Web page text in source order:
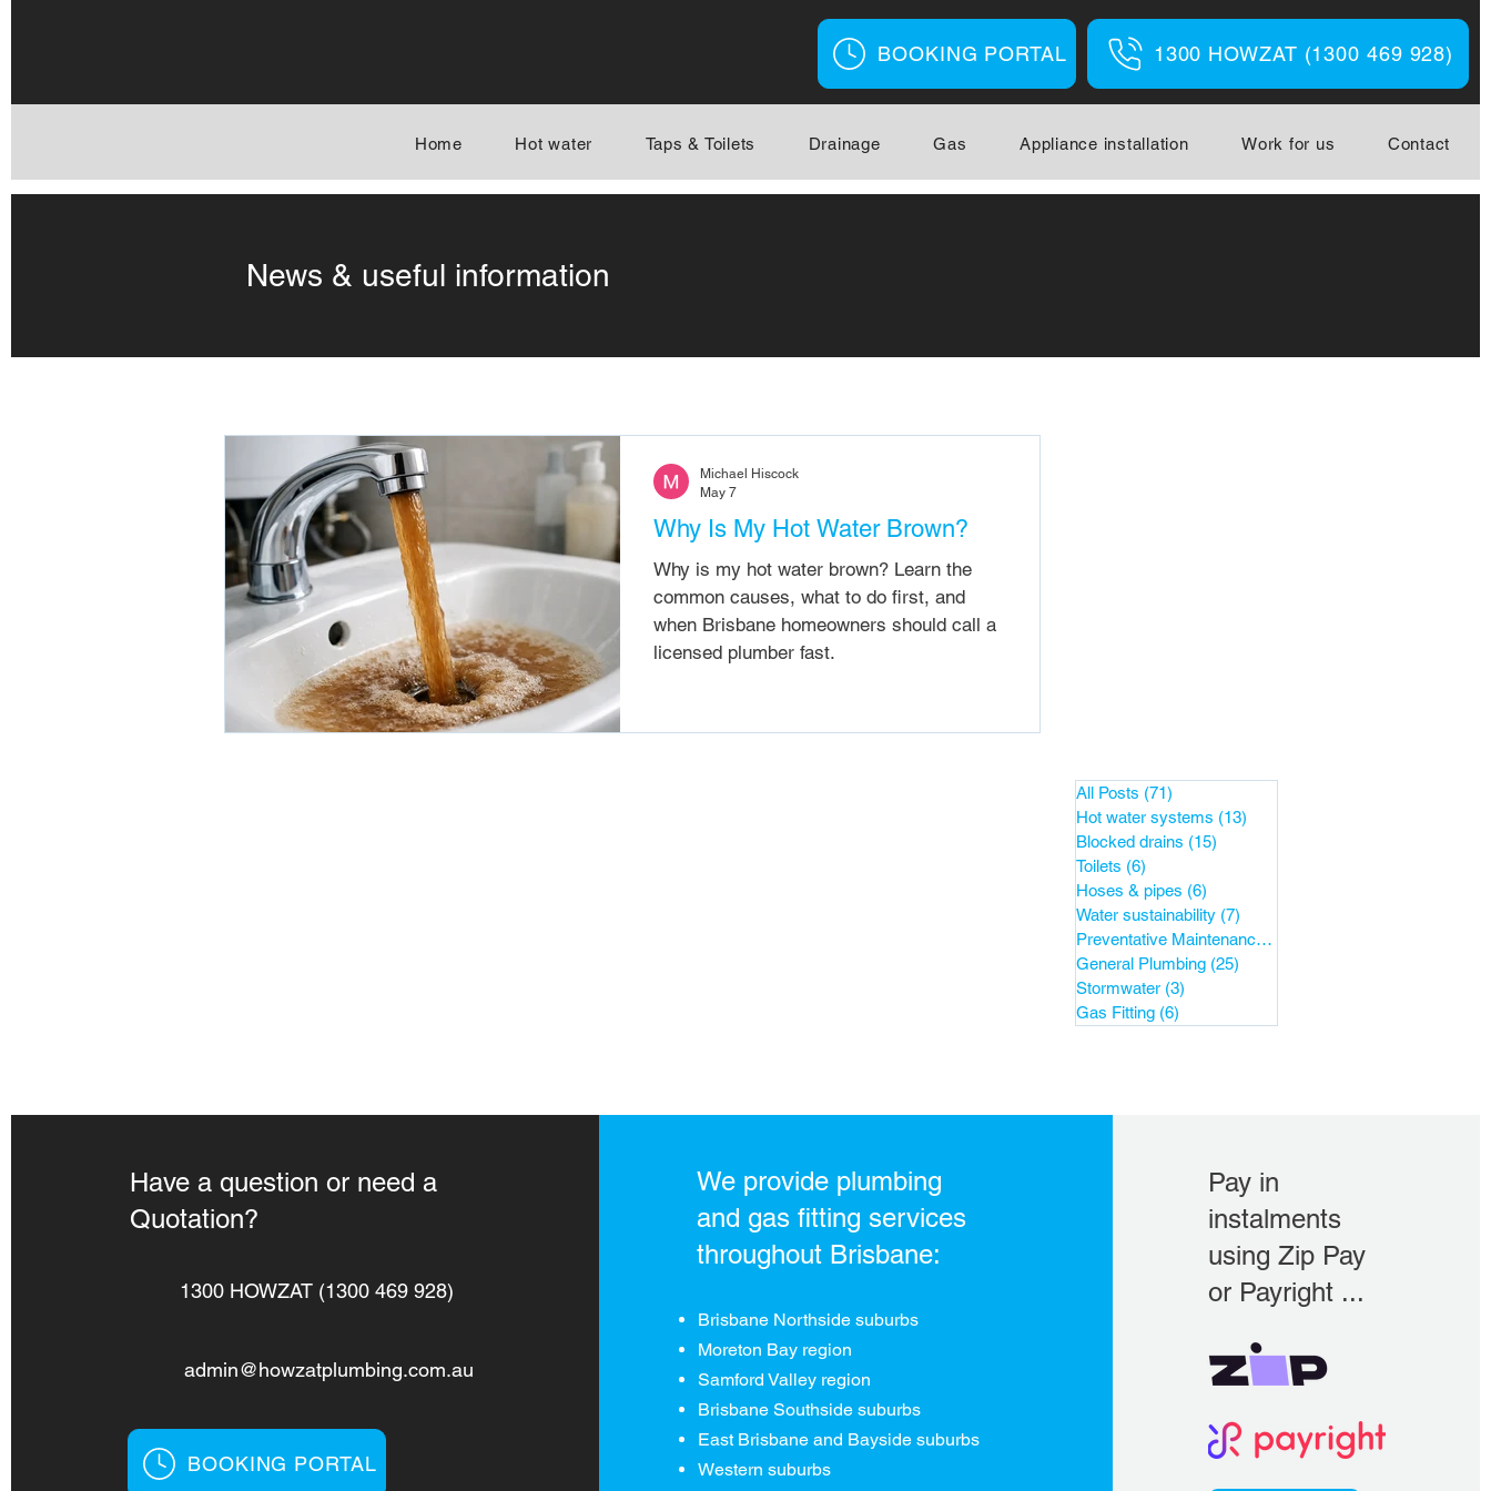
BOOKING PORTAL 1300 HOWZAT (1300 469 928)
Home Hot water Taps & Toilets Drainage Gas Appliance installation Work for us Contact
News & useful information
Why Is My Hot Water Brown?
Why is my hot water brown? Learn the
common causes, what to do first, and
when Brisbane homeowners should call a
licensed plumber fast.
Michael Hiscock
May 7
All Posts (71)
Hot water systems (13)
Blocked drains (15)
Toilets (6)
Hoses & pipes (6)
Water sustainability (7)
Preventative Maintenance(38)
General Plumbing (25)
Stormwater (3)
Gas Fitting (6)
Have a question or need a
Quotation?
1300 HOWZAT (1300 469 928)
admin@howzatplumbing.com.au
BOOKING PORTAL
We provide plumbing
and gas fitting services
throughout Brisbane:
Brisbane Northside suburbs
Moreton Bay region
Samford Valley region
Brisbane Southside suburbs
East Brisbane and Bayside suburbs
Western suburbs
Pay in
instalments
using Zip Pay
or Payright ...